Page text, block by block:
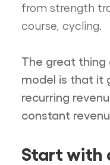
from strength
course, cycling.
The great
model is that it
recurring
constant
Start with